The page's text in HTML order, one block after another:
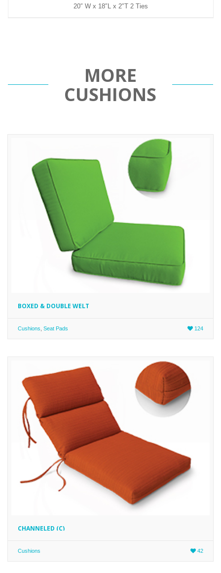
20″ W x 18″L x 2″T 2 Ties
MORE
CUSHIONS
BOXED & DOUBLE WELT
Cushions Seat Pads 124
CHANNELED (C)
Cushions 42